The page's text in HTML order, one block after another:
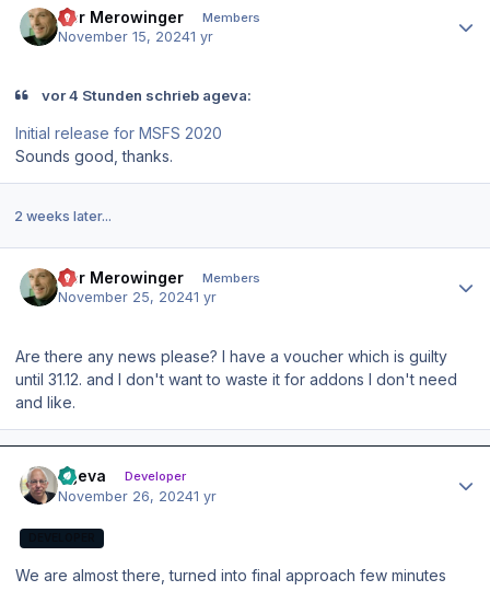
Der Merowinger Members
November 15, 20241 yr
vor 4 Stunden schrieb ageva:
Initial release for MSFS 2020
Sounds good, thanks.
2 weeks later...
Der Merowinger Members
November 25, 20241 yr
Are there any news please? I have a voucher which is guilty
until 31.12. and I don't want to waste it for addons I don't need
and like.
ageva Developer
November 26, 20241 yr
We are almost there, turned into final approach few minutes